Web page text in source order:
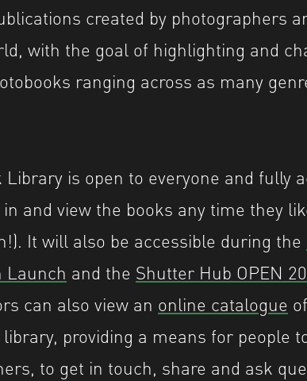
created by photographers
with the goal of highlighting and
ranging across as many
Library is open to everyone and fully
and view the books any time they
It will also be accessible during the
Launch and the Shutter Hub OPEN
can also view an online catalogue
providing a means for people
to get in touch, share and ask